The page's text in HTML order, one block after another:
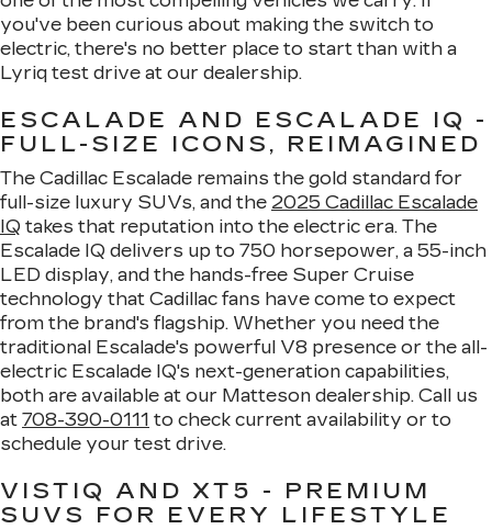
you've been curious about making the switch to
electric, there's no better place to start than with a
Lyriq test drive at our dealership.
ESCALADE AND ESCALADE IQ -
FULL-SIZE ICONS, REIMAGINED
The Cadillac Escalade remains the gold standard for
full-size luxury SUVs, and the 2025 Cadillac Escalade
IQ takes that reputation into the electric era. The
Escalade IQ delivers up to 750 horsepower, a 55-inch
LED display, and the hands-free Super Cruise
technology that Cadillac fans have come to expect
from the brand's flagship. Whether you need the
traditional Escalade's powerful V8 presence or the all-
electric Escalade IQ's next-generation capabilities,
both are available at our Matteson dealership. Call us
at 708-390-0111 to check current availability or to
schedule your test drive.
VISTIQ AND XT5 - PREMIUM
SUVS FOR EVERY LIFESTYLE